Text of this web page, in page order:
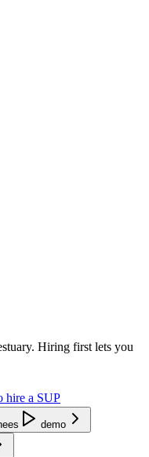
Hiring first lets you
hire a SUP
demo